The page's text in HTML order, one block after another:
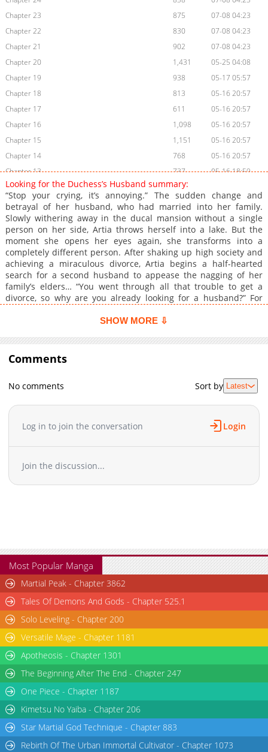
Chapter 23
875
07-08 04:23
Chapter 22
830
07-08 04:23
Chapter 21
902
07-08 04:23
Chapter 20
1,431
05-25 04:08
Chapter 19
938
05-17 05:57
Chapter 18
813
05-16 20:57
Chapter 17
611
05-16 20:57
Chapter 16
1,098
05-16 20:57
Chapter 15
1,151
05-16 20:57
Chapter 14
768
05-16 20:57
Chapter 13
737
05-16 18:59
Chapter 12
1,215
Chapter 11
1,041
05-16 18:59
Chapter 10
1,434
05-16 20:57
Chapter 9
1,553
05-16 18:59
Chapter 8
1,054
05-16 20:57
Chapter 7
735
05-16 20:57
Chapter 6
1,518
05-16 18:59
Chapter 5
695
05-16 20:57
Chapter 2
1,488
05-16 18:59
Chapter 1
Looking for the Duchess’s Husband summary:
“Stop your crying, it’s annoying.” The sudden change and
betrayal of her husband, who had married into her family.
Slowly withering away in the ducal mansion without a single
person on her side, Artia throws herself into a lake. But the
moment she opens her eyes again, she transforms into a
completely different person. After shaking up high society and
achieving a miraculous divorce, Artia begins a half-hearted
search for a second husband to appease the nagging of her
family’s elders… “You went through all that trouble to get a
divorce, so why are you already looking for a husband?” For
‘Mad Prince,’ keeps hovering around her?! Will Artia be able to
KakaoPage, Daum
SHOW MORE ⇩
Comments
No comments Sort by Latest
Log in to join the conversation Login
Join the discussion...
Most Popular Manga
Martial Peak - Chapter 3862
Tales Of Demons And Gods - Chapter 525.1
Solo Leveling - Chapter 200
Versatile Mage - Chapter 1181
Apotheosis - Chapter 1301
The Beginning After The End - Chapter 247
One Piece - Chapter 1187
Kimetsu No Yaiba - Chapter 206
Star Martial God Technique - Chapter 883
Rebirth Of The Urban Immortal Cultivator - Chapter 1073